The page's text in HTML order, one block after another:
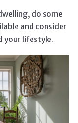
do some
and consider
your lifestyle.